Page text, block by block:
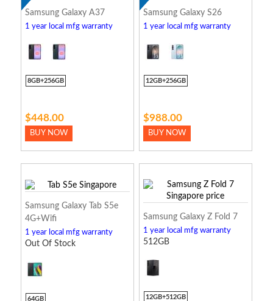
Samsung Galaxy A37
1 year local mfg warranty
8GB+256GB
$448.00
BUY NOW
Samsung Galaxy S26
1 year local mfg warranty
12GB+256GB
$988.00
BUY NOW
Samsung Galaxy Tab S5e
4G+Wifi
1 year local mfg warranty
Out Of Stock
64GB
Samsung Galaxy Z Fold 7
1 year local mfg warranty
512GB
12GB+512GB